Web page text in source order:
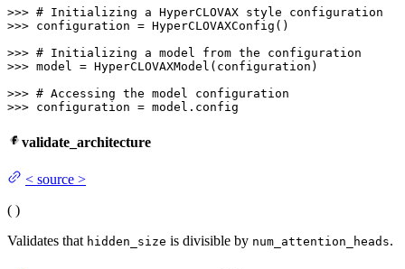
>>> # Initializing a HyperCLOVAX style configuration
>>> configuration = HyperCLOVAXConfig()
>>> # Initializing a model from the configuration
>>> model = HyperCLOVAXModel(configuration)
>>> # Accessing the model configuration
>>> configuration = model.config
validate_architecture
< source >
( )
Validates that hidden_size is divisible by num_attention_heads.